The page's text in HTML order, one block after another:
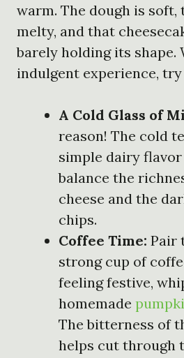
warm. The dough is soft,
melty, and that
barely holding its shape.
indulgent experience,
A Cold Glass of
reason! The cold
simple dairy
balance the
cheese and the
chips.
Coffee Time: Pair
strong cup of
feeling festive,
homemade
The bitterness of
helps cut through